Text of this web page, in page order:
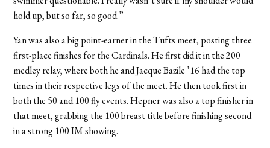
hold up, but so far, so good.”
Yan was also a big point-earner in the Tufts meet, posting three
first-place finishes for the Cardinals. He first did it in the 200
medley relay, where both he and Jacque Bazile ’16 had the top
times in their respective legs of the meet. He then took first in
both the 50 and 100 fly events. Hepner was also a top finisher in
that meet, grabbing the 100 breast title before finishing second
in a strong 100 IM showing.